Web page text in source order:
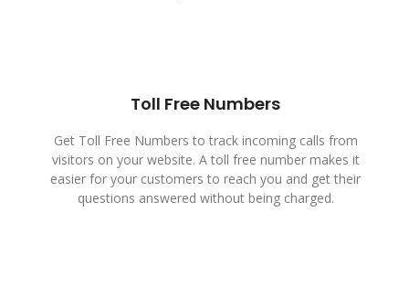
Toll Free Numbers
Get Toll Free Numbers to track incoming calls from
visitors on your website. A toll free number makes it
easier for your customers to reach you and get their
questions answered without being charged.